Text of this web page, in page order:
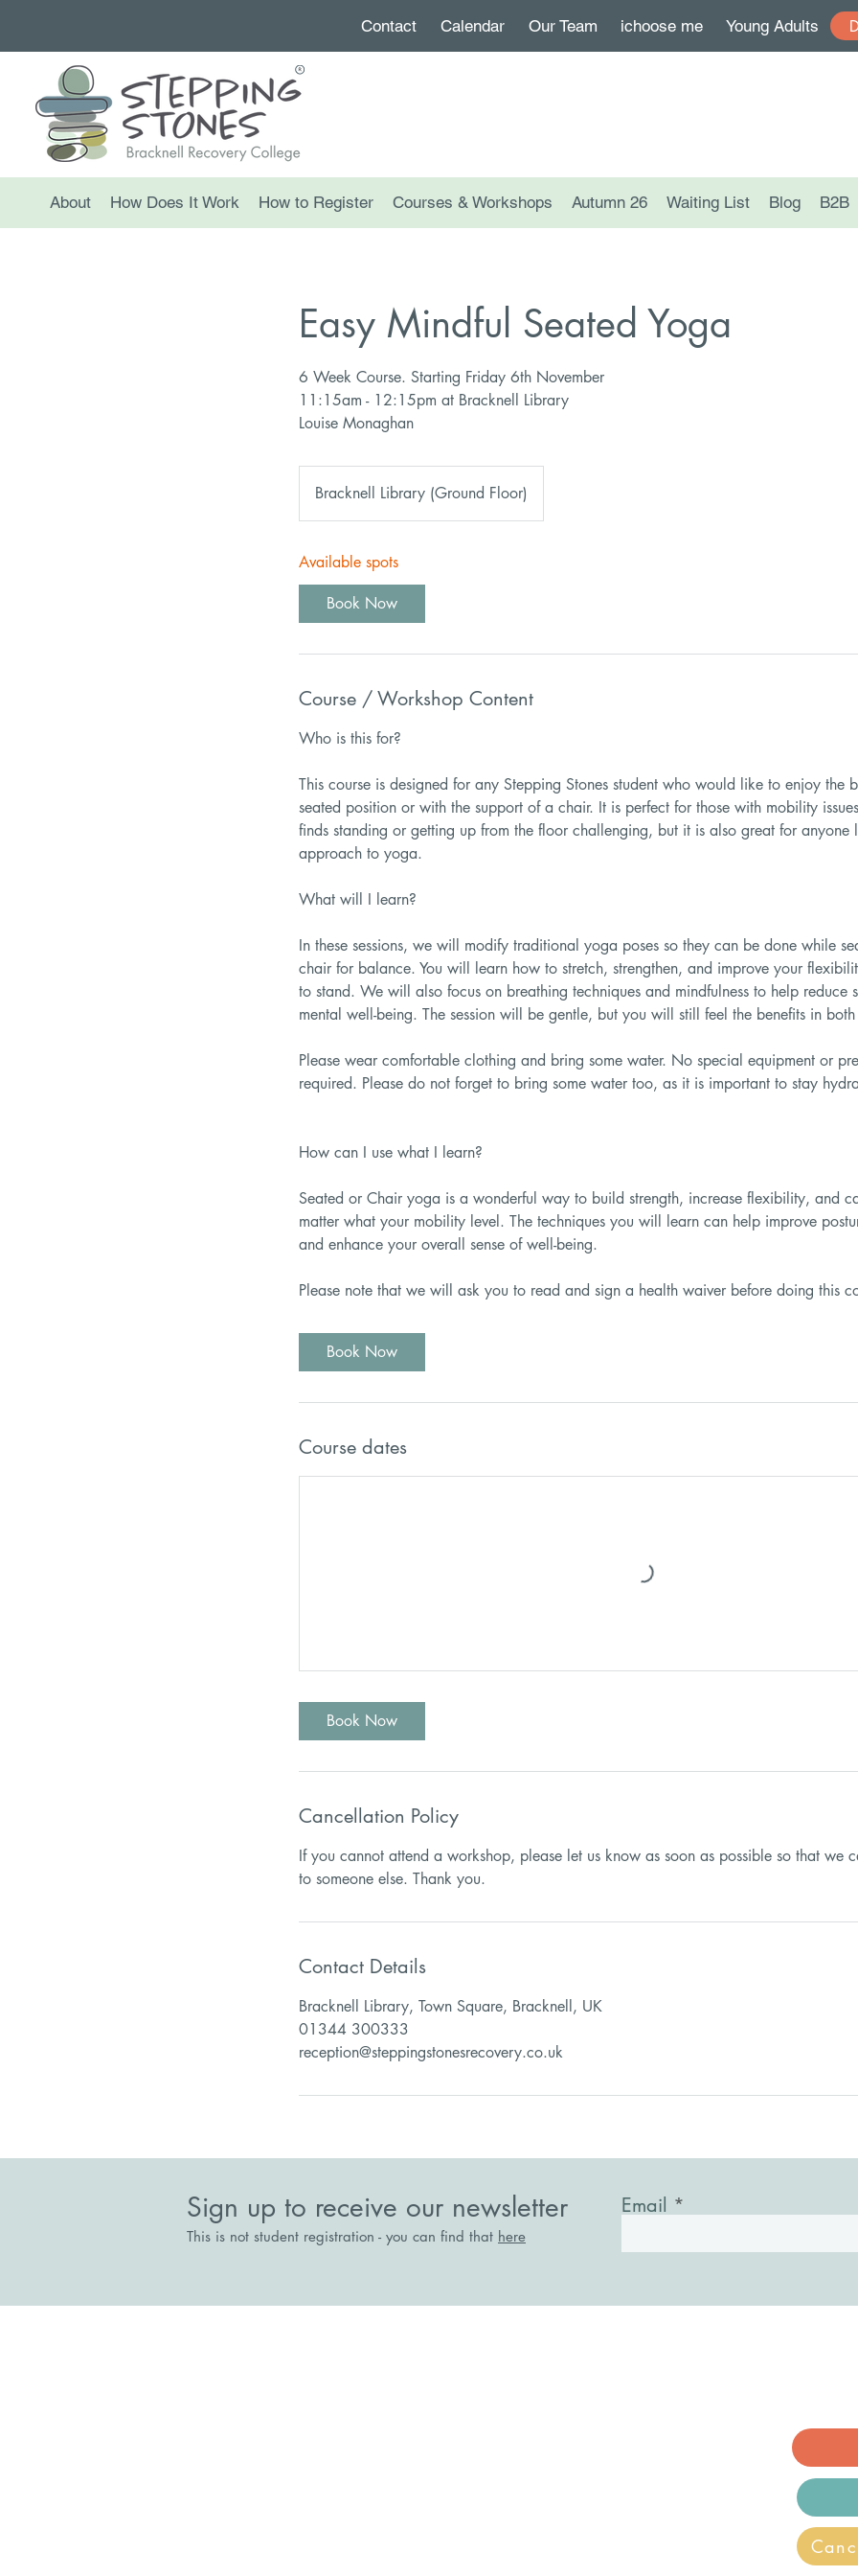
Contact Calendar Our Team ichoose me Young Adults
About How Does It Work How to Register Courses & Workshops Autumn 26 Waiting List Blog B2B
Easy Mindful Seated Yoga
6 Week Course. Starting Friday 6th November
11:15am - 12:15pm at Bracknell Library
Louise Monaghan
Bracknell Library (Ground Floor)
Available spots
Book Now
Course / Workshop Content
Who is this for?
This course is designed for any Stepping Stones student who would like to enjoy the
seated position or with the support of a chair. It is perfect for those with mobility
finds standing or getting up from the floor challenging, but it is also great for
approach to yoga.
What will I learn?
In these sessions, we will modify traditional yoga poses so they can be done while
chair for balance. You will learn how to stretch, strengthen, and improve your
to stand. We will also focus on breathing techniques and mindfulness to help reduce
mental well-being. The session will be gentle, but you will still feel the benefits in
Please wear comfortable clothing and bring some water. No special equipment or
required. Please do not forget to bring some water too, as it is important to stay
How can I use what I learn?
Seated or Chair yoga is a wonderful way to build strength, increase flexibility, and
matter what your mobility level. The techniques you will learn can help improve
and enhance your overall sense of well-being.
Please note that we will ask you to read and sign a health waiver before doing this
Book Now
Course dates
Book Now
Cancellation Policy
If you cannot attend a workshop, please let us know as soon as possible so that we
Contact Details
Bracknell Library, Town Square, Bracknell, UK
01344 300333
reception@steppingstonesrecovery.co.uk
Sign up to receive our newsletter Email
This is not student registration - you can find that here